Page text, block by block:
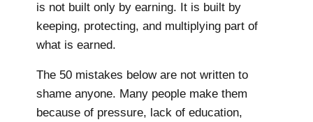
is not built only by earning. It is built by
keeping, protecting, and multiplying part of
what is earned.
The 50 mistakes below are not written to
shame anyone. Many people make them
because of pressure, lack of education,